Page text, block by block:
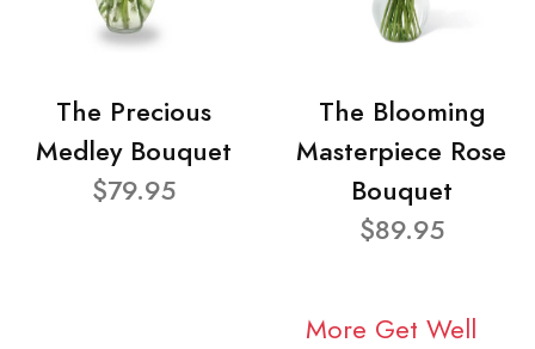
The Precious
Medley Bouquet
$79.95
The Blooming
Masterpiece Rose
Bouquet
$89.95
More Get Well